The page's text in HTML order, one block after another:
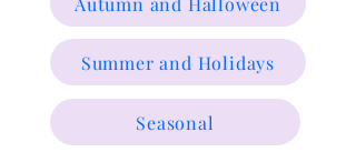
Summer and Holidays
Seasonal